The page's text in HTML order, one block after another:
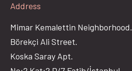
Address
Mimar Kemalettin Neighborhood.
Börekçi Ali Street.
Koska Saray Apt.